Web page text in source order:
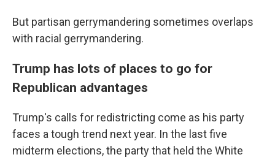
But partisan gerrymandering sometimes overlaps
with racial gerrymandering.
Trump has lots of places to go for
Republican advantages
Trump's calls for redistricting come as his party
faces a tough trend next year. In the last five
midterm elections, the party that held the White